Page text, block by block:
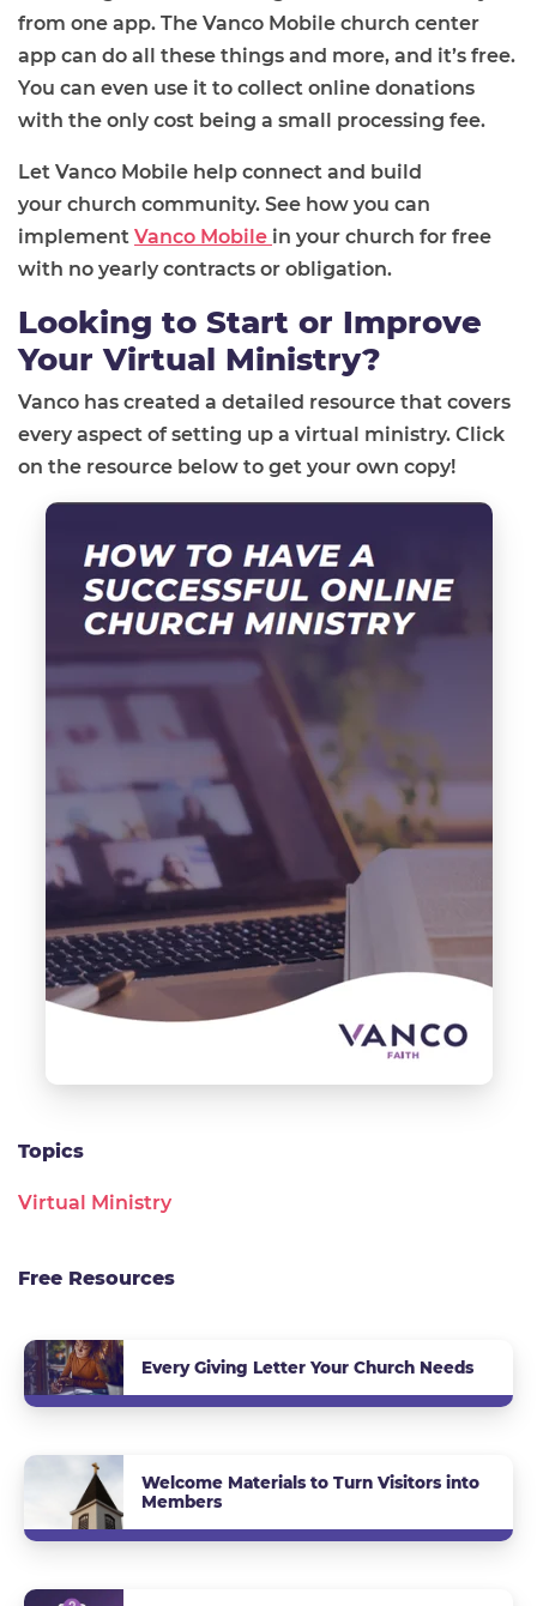
from one app. The Vanco Mobile church center
app can do all these things and more, and it’s free.
You can even use it to collect online donations
with the only cost being a small processing fee.
Let Vanco Mobile help connect and build
your church community. See how you can
implement Vanco Mobile in your church for free
with no yearly contracts or obligation.
Looking to Start or Improve
Your Virtual Ministry?
Vanco has created a detailed resource that covers
every aspect of setting up a virtual ministry. Click
on the resource below to get your own copy!
Topics
Virtual Ministry
Free Resources
Every Giving Letter Your Church Needs
Welcome Materials to Turn Visitors into
Members